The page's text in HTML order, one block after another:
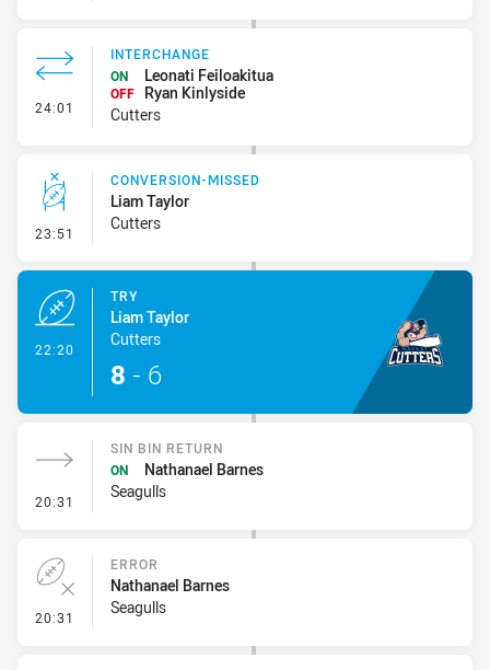
24:01 - Interchange
INTERCHANGE
ON
Leonati Feiloakitua
OFF
Ryan Kinlyside
Cutters
23:51 - Conversion-Missed
CONVERSION-MISSED
Liam Taylor
Cutters
22:20
TRY
Liam Taylor
Cutters
8 - 6
20:31 - Sin Bin Return
SIN BIN RETURN
ON
Nathanael Barnes
Seagulls
20:31 - Error
ERROR
Nathanael Barnes
Seagulls